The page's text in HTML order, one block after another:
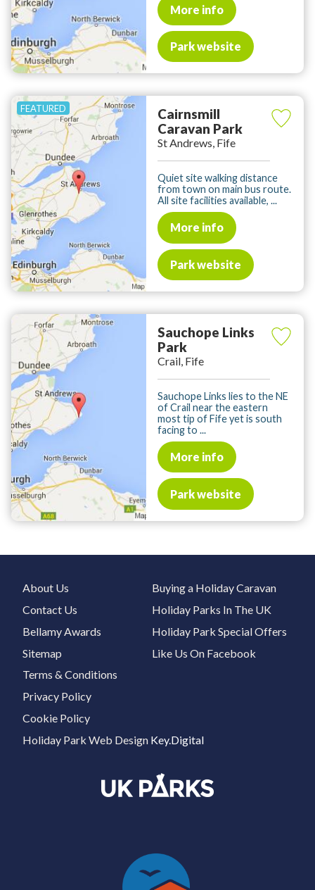
More info
Park website
Cairnsmill
Caravan Park
St Andrews, Fife
Quiet site walking distance
from town on main bus route.
All site facilities available, ...
More info
Park website
Sauchope Links
Park
Crail, Fife
Sauchope Links lies to the NE
of Crail near the eastern
most tip of Fife yet is south
facing to ...
More info
Park website
About Us
Contact Us
Bellamy Awards
Sitemap
Buying a Holiday Caravan
Holiday Parks In The UK
Holiday Park Special Offers
Like Us On Facebook
Terms & Conditions
Privacy Policy
Cookie Policy
Holiday Park Web Design Key.Digital